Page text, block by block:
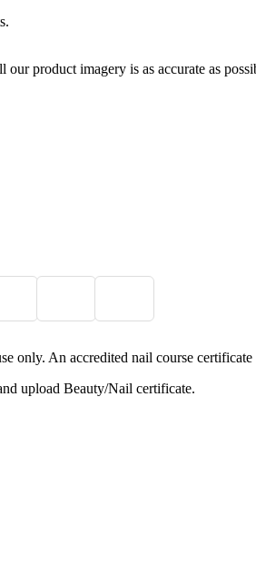
our product imagery is as accurate as
only. An accredited nail course
upload Beauty/Nail certificate.